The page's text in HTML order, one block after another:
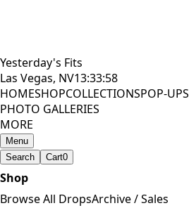
Yesterday's Fits
Las Vegas, NV13:33:59
HOMESHOPCOLLECTIONSPOP-UPS
PHOTO GALLERIES
MORE
Menu
Search
Cart0
Shop
Browse All DropsArchive / Sales